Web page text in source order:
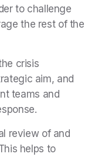
to challenge
the rest of the
crisis
aim, and
teams and
review of and
helps to